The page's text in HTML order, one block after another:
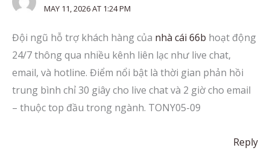
MAY 11, 2026 AT 1:24 PM
Đội ngũ hỗ trợ khách hàng của nhà cái 66b hoạt động
24/7 thông qua nhiều kênh liên lạc như live chat,
email, và hotline. Điểm nổi bật là thời gian phản hồi
trung bình chỉ 30 giây cho live chat và 2 giờ cho email
– thuộc top đầu trong ngành. TONY05-09
Reply